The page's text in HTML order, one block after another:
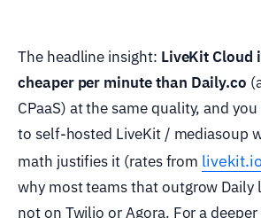
The headline insight: LiveKit Cloud
cheaper per minute than Daily.co
CPaaS) at the same quality, and
to self-hosted LiveKit / mediasoup
math justifies it (rates from
why most teams that outgrow Daily
not on Twilio or Agora. For a